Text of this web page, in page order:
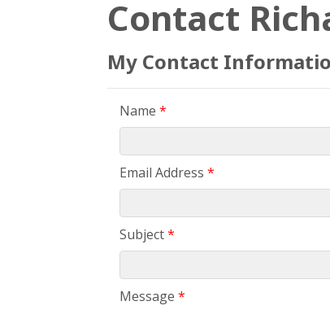
Contact
My Contact
Name *
Email Address *
Subject*
Message *